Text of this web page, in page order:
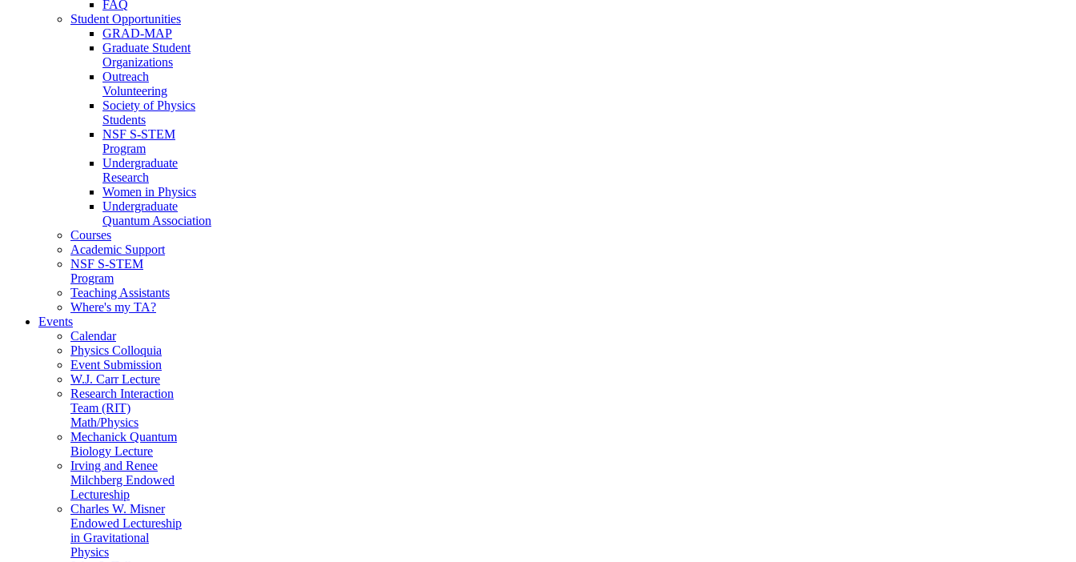
FAQ
Student Opportunities
GRAD-MAP
Graduate Student
Organizations
Outreach
Volunteering
Society of Physics
Students
NSF S-STEM
Program
Undergraduate
Research
Women in Physics
Undergraduate
Quantum Association
Courses
Academic Support
NSF S-STEM
Program
Teaching Assistants
Where's my TA?
Events
Calendar
Physics Colloquia
Event Submission
W.J. Carr Lecture
Research Interaction
Team (RIT)
Math/Physics
Mechanick Quantum
Biology Lecture
Irving and Renee
Milchberg Endowed
Lectureship
Charles W. Misner
Endowed Lectureship
in Gravitational
Physics